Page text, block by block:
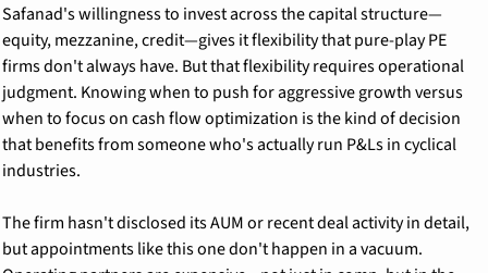
Safanad's willingness to invest across the capital structure—
equity, mezzanine, credit—gives it flexibility that pure-play PE
firms don't always have. But that flexibility requires operational
judgment. Knowing when to push for aggressive growth versus
when to focus on cash flow optimization is the kind of decision
that benefits from someone who's actually run P&Ls in cyclical
industries.
The firm hasn't disclosed its AUM or recent deal activity in detail,
but appointments like this one don't happen in a vacuum.